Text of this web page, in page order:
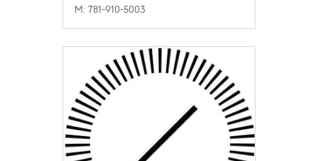
M: 781-910-5003